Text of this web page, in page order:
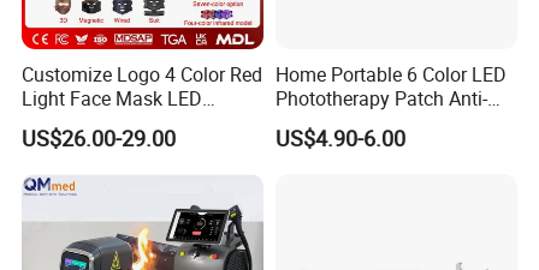
Customize Logo 4 Color Red
Light Face Mask LED
Therapy Skin Care
US$26.00-29.00
Home Portable 6 Color LED
Phototherapy Patch Anti-
Acne Facial Beauty
Equipment
US$4.90-6.00